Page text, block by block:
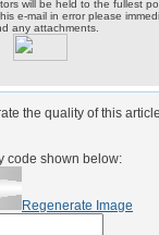
will be held to the fullest
e-mail in error please
any attachments.
the quality of this
code shown below:
Regenerate Image